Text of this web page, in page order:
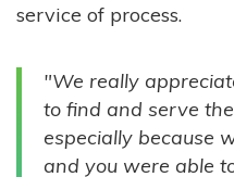
INDIVIDUALS
service of process.
"We really
to find and serve
especially because
and you were able